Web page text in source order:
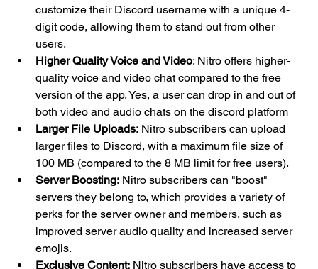
customize their Discord username with a unique 4-
digit code, allowing them to stand out from other
users.
Higher Quality Voice and Video: Nitro offers higher-
quality voice and video chat compared to the free
version of the app. Yes, a user can drop in and out of
both video and audio chats on the discord platform
Larger File Uploads: Nitro subscribers can upload
larger files to Discord, with a maximum file size of
100 MB (compared to the 8 MB limit for free users).
Server Boosting: Nitro subscribers can "boost"
servers they belong to, which provides a variety of
perks for the server owner and members, such as
improved server audio quality and increased server
emojis.
Exclusive Content: Nitro subscribers have access to